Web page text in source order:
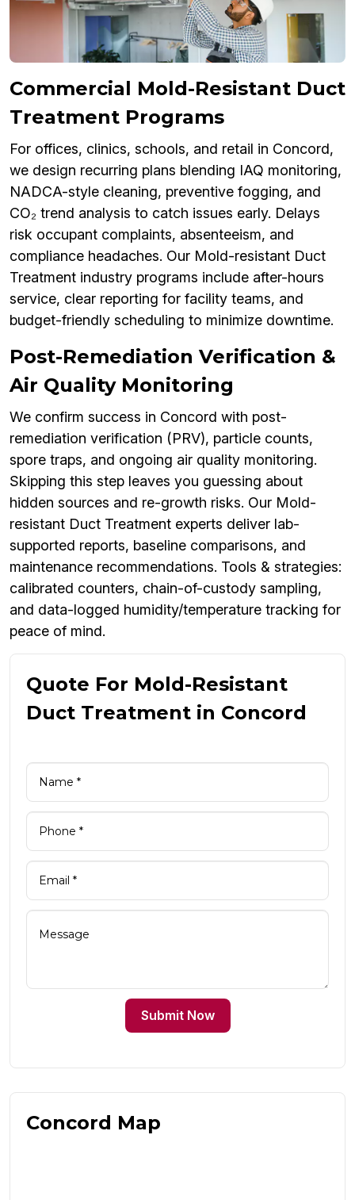
Commercial Mold-Resistant Duct
Treatment Programs
For offices, clinics, schools, and retail in Concord,
we design recurring plans blending IAQ monitoring,
NADCA-style cleaning, preventive fogging, and
CO₂ trend analysis to catch issues early. Delays
risk occupant complaints, absenteeism, and
compliance headaches. Our Mold-resistant Duct
Treatment industry programs include after-hours
service, clear reporting for facility teams, and
budget-friendly scheduling to minimize downtime.
Post-Remediation Verification &
Air Quality Monitoring
We confirm success in Concord with post-
remediation verification (PRV), particle counts,
spore traps, and ongoing air quality monitoring.
Skipping this step leaves you guessing about
hidden sources and re-growth risks. Our Mold-
resistant Duct Treatment experts deliver lab-
supported reports, baseline comparisons, and
maintenance recommendations. Tools & strategies:
calibrated counters, chain-of-custody sampling,
and data-logged humidity/temperature tracking for
peace of mind.
Quote For Mold-Resistant
Duct Treatment in Concord
Submit Now
Concord Map